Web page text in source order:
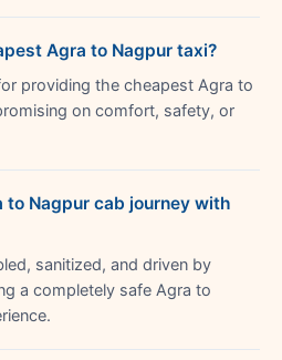
Agra to Nagpur taxi?
providing the cheapest Agra to
on comfort, safety, or
Nagpur cab journey with
sanitized, and driven by
a completely safe Agra to